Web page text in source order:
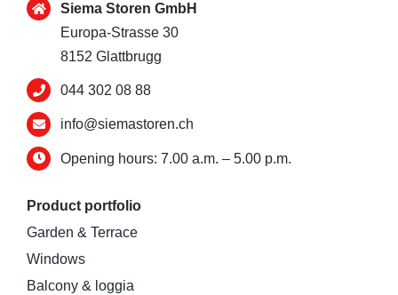
Siema Storen GmbH
Europa-Strasse 30
8152 Glattbrugg
044 302 08 88
info@siemastoren.ch
Opening hours: 7.00 a.m. – 5.00 p.m.
Product portfolio
Garden & Terrace
Windows
Balcony & loggia